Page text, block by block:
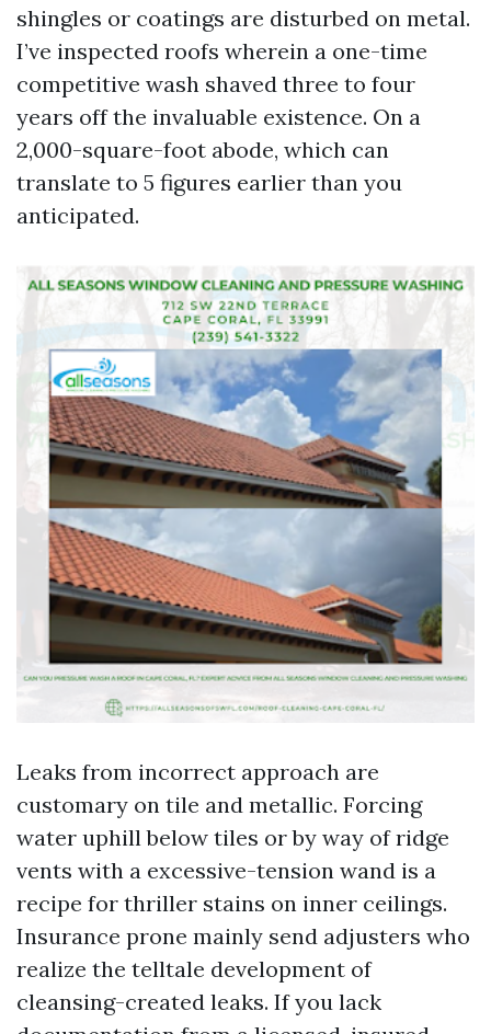
shingles or coatings are disturbed on metal.
I’ve inspected roofs wherein a one-time
competitive wash shaved three to four
years off the invaluable existence. On a
2,000-square-foot abode, which can
translate to 5 figures earlier than you
anticipated.
Leaks from incorrect approach are
customary on tile and metallic. Forcing
water uphill below tiles or by way of ridge
vents with a excessive-tension wand is a
recipe for thriller stains on inner ceilings.
Insurance prone mainly send adjusters who
realize the telltale development of
cleansing-created leaks. If you lack